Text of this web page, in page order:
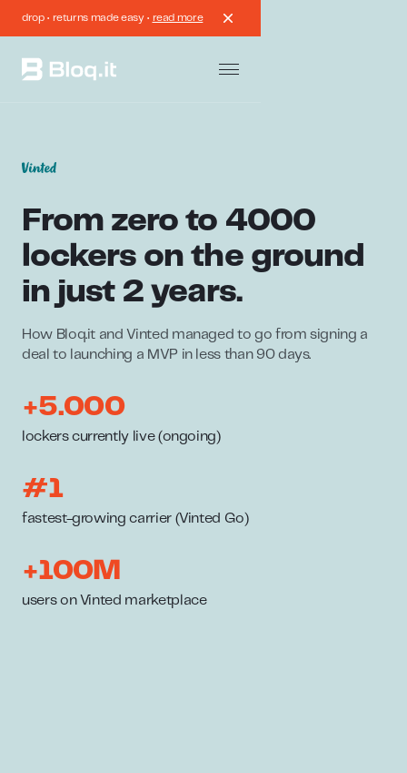
drop • returns made easy • read more
From zero to 4000
lockers on the ground
in just 2 years.
How Bloq.it and Vinted managed to go from signing a
deal to launching a MVP in less than 90 days.
+5.000
lockers currently live (ongoing)
#1
fastest-growing carrier (Vinted Go)
+100M
users on Vinted marketplace